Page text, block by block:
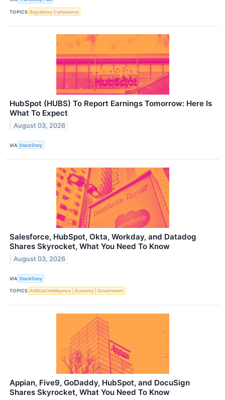
TOPICS Regulatory Compliance
HubSpot (HUBS) To Report Earnings Tomorrow: Here Is
What To Expect
August 03, 2026
VIA StockStory
Salesforce, HubSpot, Okta, Workday, and Datadog
Shares Skyrocket, What You Need To Know
August 03, 2026
VIA StockStory
TOPICS Artificial Intelligence Economy Government
Appian, Five9, GoDaddy, HubSpot, and DocuSign
Shares Skyrocket, What You Need To Know